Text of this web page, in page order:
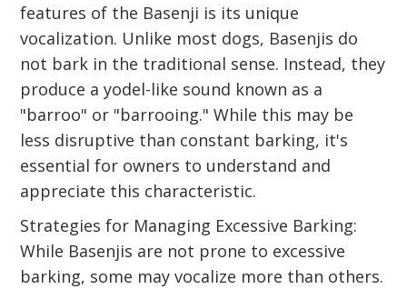
features of the Basenji is its unique
vocalization. Unlike most dogs, Basenjis do
not bark in the traditional sense. Instead, they
produce a yodel-like sound known as a
"barroo" or "barrooing." While this may be
less disruptive than constant barking, it's
essential for owners to understand and
appreciate this characteristic.
Strategies for Managing Excessive Barking:
While Basenjis are not prone to excessive
barking, some may vocalize more than others.